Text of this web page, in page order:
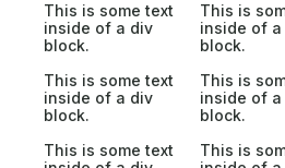
This is some text
inside of a div
block.
This is
inside of a
block.
This is some text
inside of a div
block.
This is
inside of a
block.
This is some text
This is